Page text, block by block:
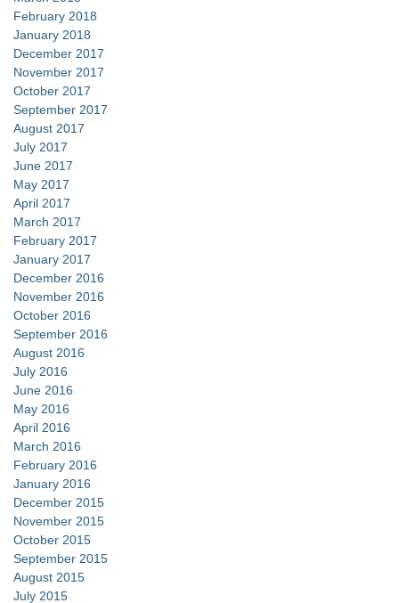
February 2018
January 2018
December 2017
November 2017
October 2017
September 2017
August 2017
July 2017
June 2017
May 2017
April 2017
March 2017
February 2017
January 2017
December 2016
November 2016
October 2016
September 2016
August 2016
July 2016
June 2016
May 2016
April 2016
March 2016
February 2016
January 2016
December 2015
November 2015
October 2015
September 2015
August 2015
July 2015